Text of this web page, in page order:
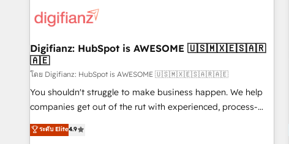
Hub, Service Hub, Data Hub and CMS • ISO/IEC 27001:2022,
management standard • GuardHub: our AI governance
framework, built on ISO 42001 Ready for the next step?
Click the 👈 '𝗖𝗼𝗻𝘁𝗮𝗰𝘁 𝗯𝘂𝘀𝗶𝗻𝗲𝘀𝘀' button to get in touch
(𝘸𝘦'𝘳𝘦 𝘴𝘶𝘱𝘦𝘳 𝘳𝘦𝘴𝘱𝘰𝘯𝘴𝘪𝘷𝘦)
Digifianz: HubSpot is AWESOME 🇺🇸🇲🇽🇪🇸🇦🇷
🇦🇪
โดย Digifianz: HubSpot is AWESOME 🇺🇸🇲🇽🇪🇸🇦🇷🇦🇪
You shouldn't struggle to make business happen. We help
companies get out of the rut with experienced, process-
oriented teams implementing HubSpot Marketing, Sales,
Service, CMS and Operations Hub, so selling and actually
ระดับ Elite4.9